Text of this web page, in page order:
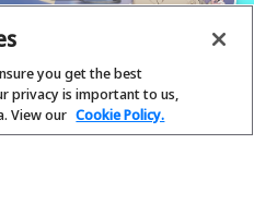
you get the best
privacy is important to us,
View our Cookie Policy.